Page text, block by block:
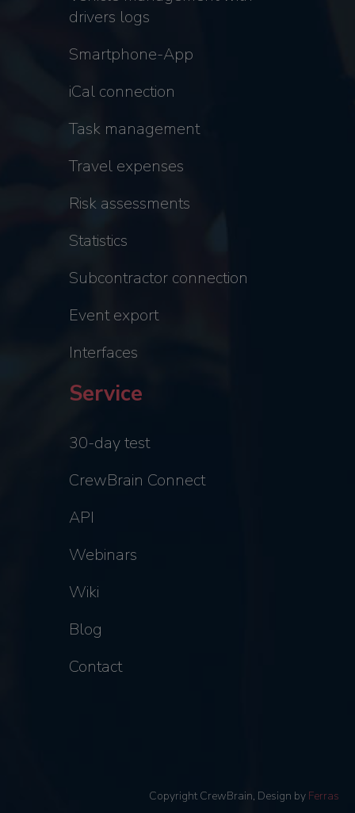
drivers logs
Smartphone-App
iCal connection
Task management
Travel expenses
Risk assessments
Statistics
Subcontractor connection
Event export
Interfaces
Service
30-day test
CrewBrain Connect
API
Webinars
Wiki
Blog
Contact
Copyright CrewBrain, Design by Ferras